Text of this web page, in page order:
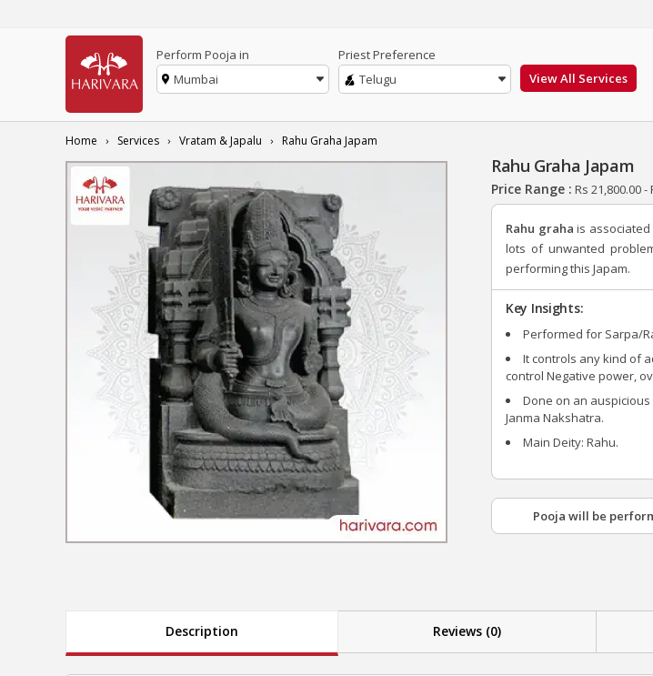
Perform Pooja in
Mumbai
Priest Preference
Telugu
Home Services Vratam & Japalu Rahu Graha Japam
Rahu Graha Japam
Price Range : Rs 21,800.00-
Rahu graha is associated
lots of unwanted
performing this Japam.
Key Insights:
Performed for Sarpa/
It controls any kind of
control Negative power,
Done on an
Janma Nakshatra.
Main Deity: Rahu.
Pooja will be
Description Reviews (0)